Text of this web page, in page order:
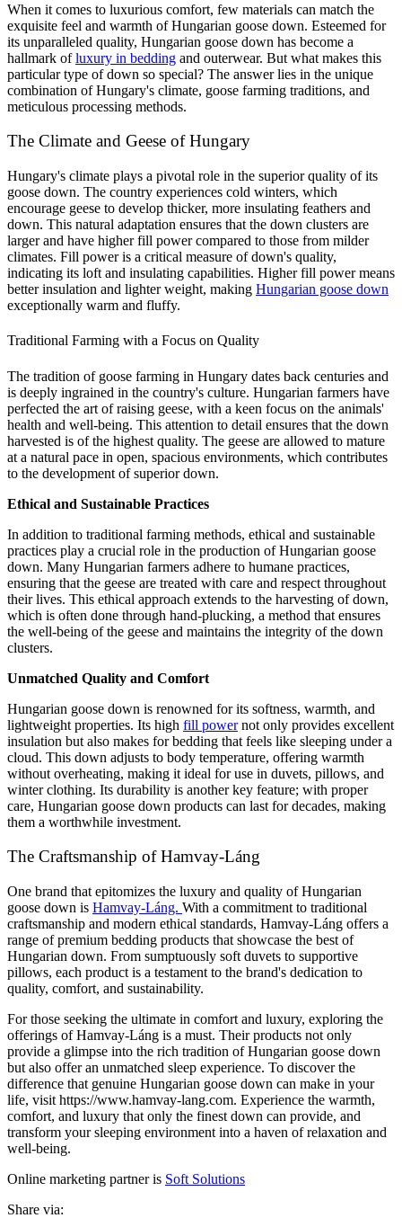
When it comes to luxurious comfort, few materials can match the
exquisite feel and warmth of Hungarian goose down. Esteemed for
its unparalleled quality, Hungarian goose down has become a
hallmark ofluxury in bedding and outerwear. But what makes this
particular type of down so special? The answer lies in the unique
combination of Hungary's climate, goose farming traditions, and
meticulous processing methods.
The Climate and Geese of Hungary
Hungary's climate plays a pivotal role in the superior quality of its
goose down. The country experiences cold winters, which
encourage geese to develop thicker, more insulating feathers and
down. This natural adaptation ensures that the down clusters are
larger and have higher fill power compared to those from milder
climates. Fill power is a critical measure of down's quality,
indicating its loft and insulating capabilities. Higher fill power means
better insulation and lighter weight, making Hungarian goose down
exceptionally warm and fluffy.
Traditional Farming with a Focus on Quality
The tradition of goose farming in Hungary dates back centuries and
is deeply ingrained in the country's culture. Hungarian farmers have
perfected the art of raising geese, with a keen focus on the animals'
health and well-being. This attention to detail ensures that the down
harvested is of the highest quality. The geese are allowed to mature
at a natural pace in open, spacious environments, which contributes
to the development of superior down.
Ethical and Sustainable Practices
In addition to traditional farming methods, ethical and sustainable
practices play a crucial role in the production of Hungarian goose
down. Many Hungarian farmers adhere to humane practices,
ensuring that the geese are treated with care and respect throughout
their lives. This ethical approach extends to the harvesting of down,
which is often done through hand-plucking, a method that ensures
the well-being of the geese and maintains the integrity of the down
clusters.
Unmatched Quality and Comfort
Hungarian goose down is renowned for its softness, warmth, and
lightweight properties. Its high fill powernot only provides excellent
insulation but also makes for bedding that feels like sleeping under a
cloud. This down adjusts to body temperature, offering warmth
without overheating, making it ideal for use in duvets, pillows, and
winter clothing. Its durability is another key feature; with proper
care, Hungarian goose down products can last for decades, making
them a worthwhile investment.
The Craftsmanship of Hamvay-Láng
One brand that epitomizes the luxury and quality of Hungarian
goose down is Hamvay-Láng. With a commitment to traditional
craftsmanship and modern ethical standards, Hamvay-Láng offers a
range of premium bedding products that showcase the best of
Hungarian down. From sumptuously soft duvets to supportive
pillows, each product is a testament to the brand's dedication to
quality, comfort, and sustainability.
For those seeking the ultimate in comfort and luxury, exploring the
offerings of Hamvay-Láng is a must. Their products not only
provide a glimpse into the rich tradition of Hungarian goose down
but also offer an unmatched sleep experience. To discover the
difference that genuine Hungarian goose down can make in your
life, visit https://www.hamvay-lang.com. Experience the warmth,
comfort, and luxury that only the finest down can provide, and
transform your sleeping environment into a haven of relaxation and
well-being.
Online marketing partner is Soft Solutions
Share via: